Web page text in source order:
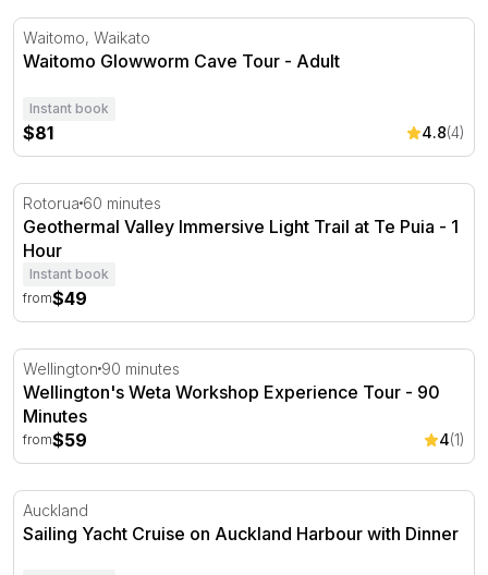
Waitomo Glowworm Cave Tour - Adult
Waitomo, Waikato
Waitomo Glowworm Cave Tour - Adult
Instant book
$81 4.8(4)
Geothermal Valley Immersive Light Trail at Te Puia - 1
Rotorua 60 minutes
Geothermal Valley Immersive Light Trail at Te Puia - 1
Hour
Instant book
from$49
Wellington's Weta Workshop Experience Tour - 90
Wellington 90 minutes
Wellington's Weta Workshop Experience Tour - 90
Minutes
from$59 4(1)
Sailing Yacht Cruise on Auckland Harbour with Dinner
Auckland
Sailing Yacht Cruise on Auckland Harbour with Dinner